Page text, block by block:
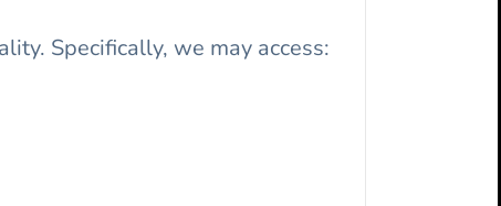
Specifically, we may access: